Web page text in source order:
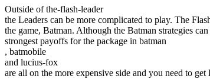
Outside of the-flash-leader
the Leaders can be more complicated to play. The
the game, Batman. Although the Batman strategies
strongest payoffs for the package in batman
, batmobile
and lucius-fox
are all on the more expensive side and you need to get